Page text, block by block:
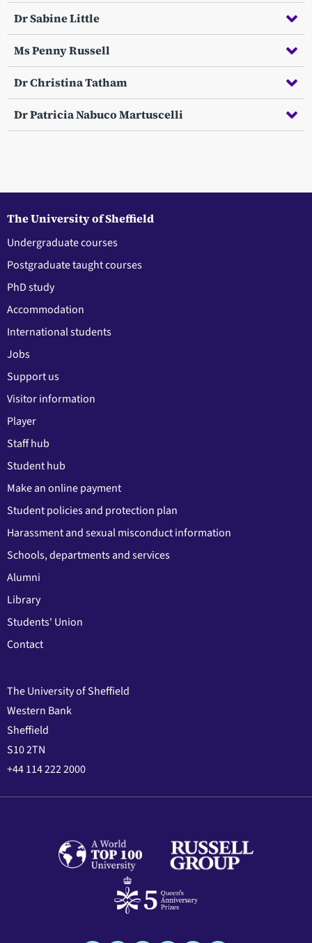
Dr Sabine Little
Ms Penny Russell
Dr Christina Tatham
Dr Patricia Nabuco Martuscelli
The University of Sheffield
Undergraduate courses
Postgraduate taught courses
PhD study
Accommodation
International students
Jobs
Support us
Visitor information
Player
Staff hub
Student hub
Make an online payment
Student policies and protection plan
Harassment and sexual misconduct information
Schools, departments and services
Alumni
Library
Students' Union
Contact
The University of Sheffield
Western Bank
Sheffield
S10 2TN
+44 114 222 2000